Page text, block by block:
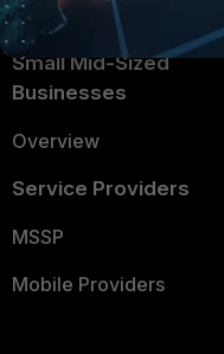
Intelligence
Small Mid-Sized
Businesses
Overview
Service Providers
MSSP
Mobile Providers